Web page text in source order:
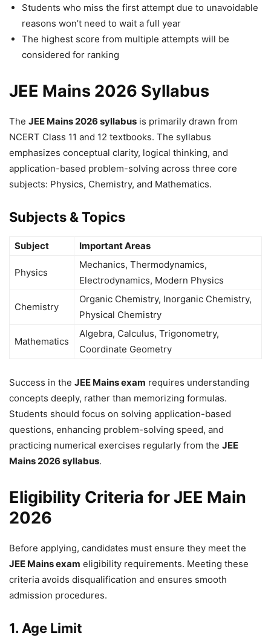
Students who miss the first attempt due to unavoidable
reasons won’t need to wait a full year
The highest score from multiple attempts will be
considered for ranking
JEE Mains 2026 Syllabus
The JEE Mains 2026 syllabus is primarily drawn from
NCERT Class 11 and 12 textbooks. The syllabus
emphasizes conceptual clarity, logical thinking, and
application-based problem-solving across three core
subjects: Physics, Chemistry, and Mathematics.
Subjects & Topics
Subject Important Areas
Physics
Mechanics, Thermodynamics,
Electrodynamics, Modern Physics
Chemistry
Organic Chemistry, Inorganic Chemistry,
Physical Chemistry
Mathematics
Algebra, Calculus, Trigonometry,
Coordinate Geometry
Success in the JEE Mains exam requires understanding
concepts deeply, rather than memorizing formulas.
Students should focus on solving application-based
questions, enhancing problem-solving speed, and
practicing numerical exercises regularly from the JEE
Mains 2026 syllabus.
Eligibility Criteria for JEE Main
2026
Before applying, candidates must ensure they meet the
JEE Mains exam eligibility requirements. Meeting these
criteria avoids disqualification and ensures smooth
admission procedures.
1. Age Limit